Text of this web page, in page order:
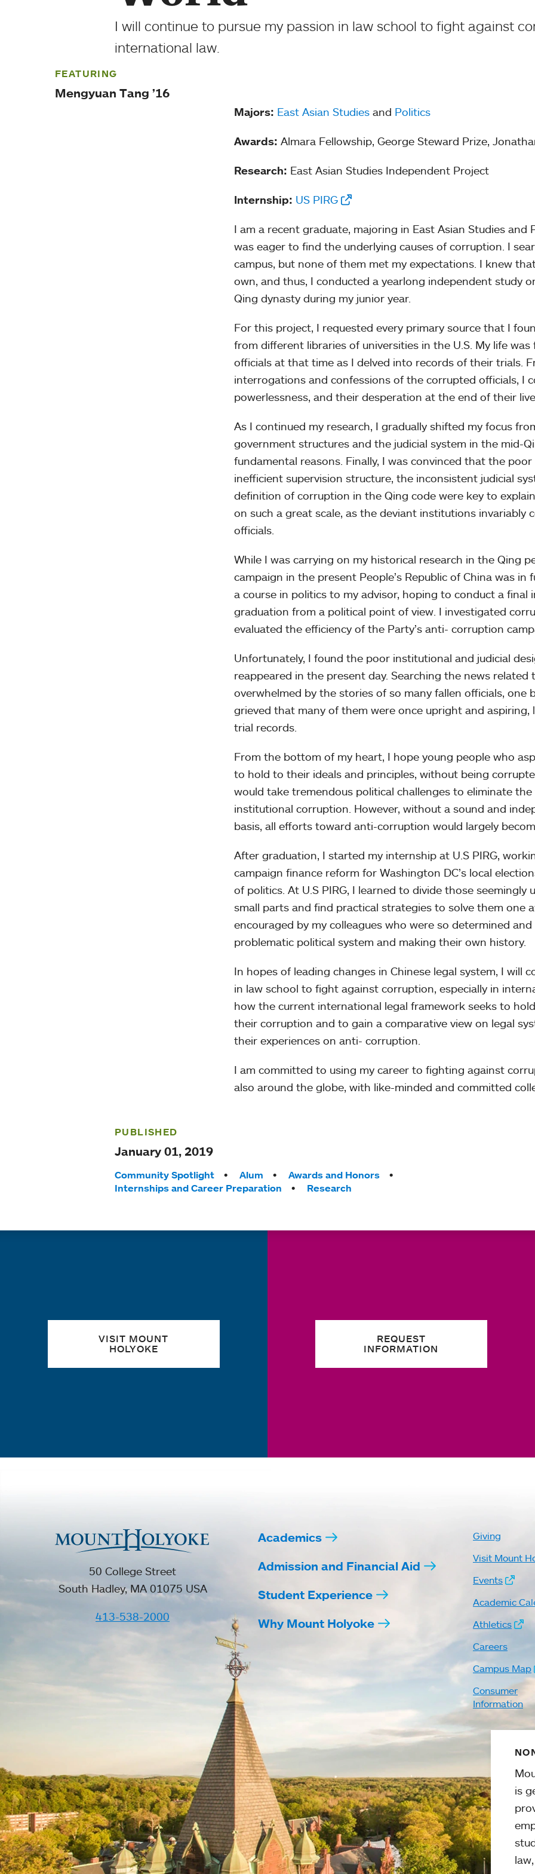
I will continue to pursue my passion in law school to fight against
international law.
FEATURING
Mengyuan Tang ’16
Majors: East Asian Studies and Politics
Awards: Almara Fellowship, George Steward Prize,
Research: East Asian Studies Independent Project
Internship: US PIRG
I am a recent graduate, majoring in East Asian Studies and
was eager to find the underlying causes of corruption. I
campus, but none of them met my expectations. I knew
own, and thus, I conducted a yearlong independent study
Qing dynasty during my junior year.
For this project, I requested every primary source that I
from different libraries of universities in the U.S. My life
officials at that time as I delved into records of their trials.
interrogations and confessions of the corrupted officials, I
powerlessness, and their desperation at the end of their
As I continued my research, I gradually shifted my focus
government structures and the judicial system in the mid-
fundamental reasons. Finally, I was convinced that the
inefficient supervision structure, the inconsistent judicial
definition of corruption in the Qing code were key to
on such a great scale, as the deviant institutions invariably
officials.
While I was carrying on my historical research in the Qing
campaign in the present People’s Republic of China was in
a course in politics to my advisor, hoping to conduct a final
graduation from a political point of view. I investigated
evaluated the efficiency of the Party’s anti- corruption
Unfortunately, I found the poor institutional and judicial
reappeared in the present day. Searching the news related
overwhelmed by the stories of so many fallen officials, one
grieved that many of them were once upright and aspiring,
trial records.
From the bottom of my heart, I hope young people who
to hold to their ideals and principles, without being
would take tremendous political challenges to eliminate
institutional corruption. However, without a sound and
basis, all efforts toward anti-corruption would largely
After graduation, I started my internship at U.S PIRG,
campaign finance reform for Washington DC’s local
of politics. At U.S PIRG, I learned to divide those seemingly
small parts and find practical strategies to solve them one
encouraged by my colleagues who were so determined
problematic political system and making their own history.
In hopes of leading changes in Chinese legal system, I will
in law school to fight against corruption, especially in
how the current international legal framework seeks to
their corruption and to gain a comparative view on legal
their experiences on anti- corruption.
I am committed to using my career to fighting against
also around the globe, with like-minded and committed
PUBLISHED
January 01, 2019
Tags:
Community Spotlight Alum
Awards and Honors
Internships and Career Preparation
Research
VISIT MOUNT
HOLYOKE
REQUEST
INFORMATION
50 College Street
South Hadley, MA 01075 USA
413-538-2000
Academics
Admission and Financial Aid
Student Experience
Why Mount Holyoke
Giving
Visit Mount
Events
Academic
Athletics
Careers
Campus Map
Consumer
Information
is